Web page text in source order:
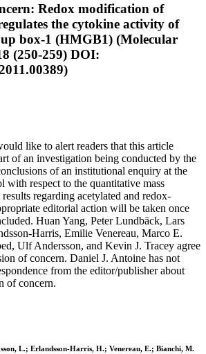
Redox modification of
the cytokine activity of
box-1 (HMGB1) (Molecular
(250-259) DOI:
like to alert readers that this article
of an investigation being conducted by the
of an institutional enquiry at the
respect to the quantitative mass
regarding acetylated and redox-
editorial action will be taken once
Huan Yang, Peter Lundbäck, Lars
Harris, Emilie Venereau, Marco E.
Ulf Andersson, and Kevin J. Tracey agree
of concern. Daniel J. Antoine has not
from the editor/publisher about
of concern.
L.; Erlandsson-Harris, H.; Venereau, E.; Bianchi, M.